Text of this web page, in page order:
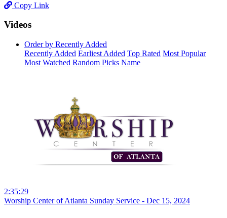
Copy Link
Videos
Order by Recently Added
Recently Added Earliest Added Top Rated Most Popular
Most Watched Random Picks Name
2:35:29
Worship Center of Atlanta Sunday Service - Dec 15, 2024